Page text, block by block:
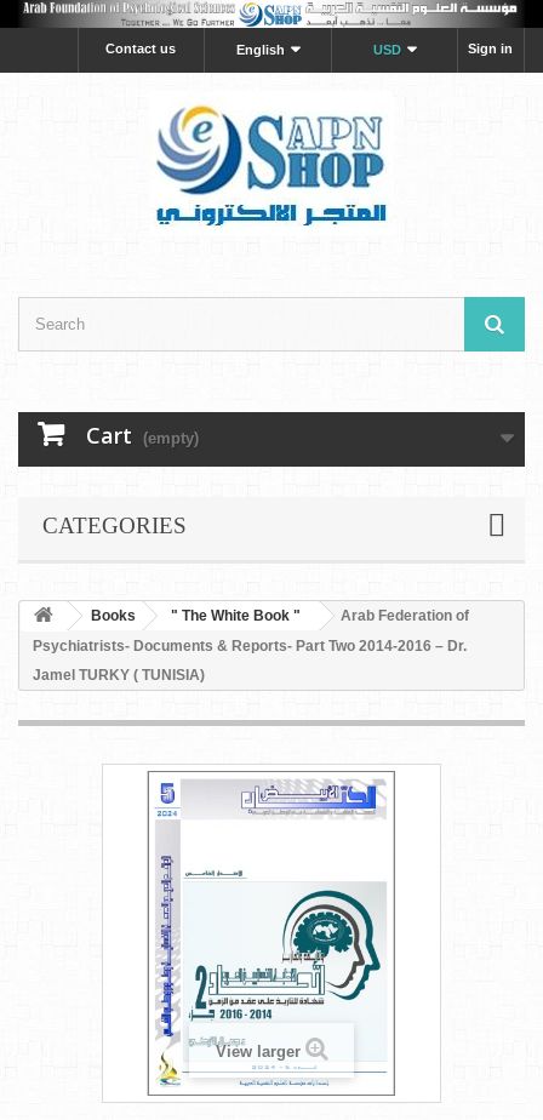
Sign in
USD
English
Contact us
Cart (empty)
CATEGORIES
Books " The White Book "
Arab Federation of
Psychiatrists- Documents & Reports- Part Two 2014-2016 – Dr.
Jamel TURKY ( TUNISIA)
View larger